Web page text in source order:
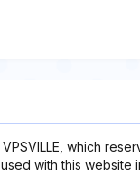
which
used with this